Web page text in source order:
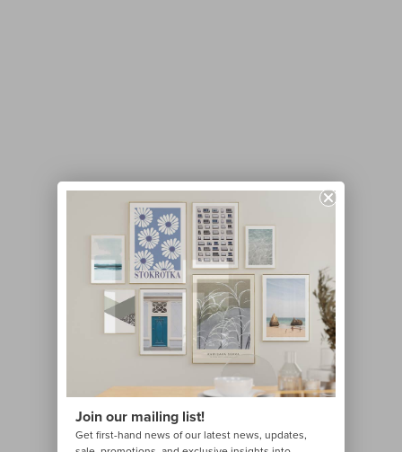
Join our mailing list!
Get first-hand news of our latest news, updates,